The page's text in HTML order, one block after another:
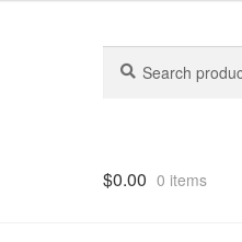
for:
$0.00 0 items